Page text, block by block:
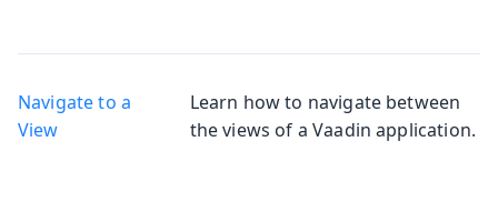
Navigate to a
View
Learn how to navigate between
the views of a Vaadin application.